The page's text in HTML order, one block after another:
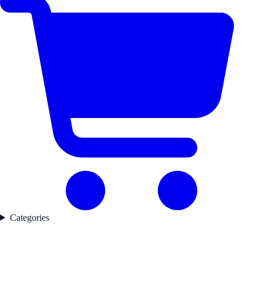
Categories